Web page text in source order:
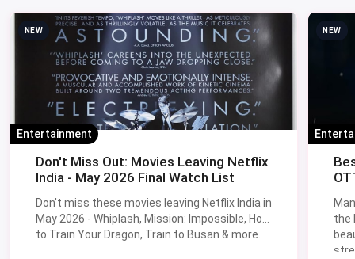
NEW
Entertainment
Don't Miss Out: Movies Leaving Netflix
India - May 2026 Final Watch List
Don't miss these movies leaving Netflix India in
May 2026 - Whiplash, Mission: Impossible, How
to Train Your Dragon, Train to Busan & more.
NEW
the